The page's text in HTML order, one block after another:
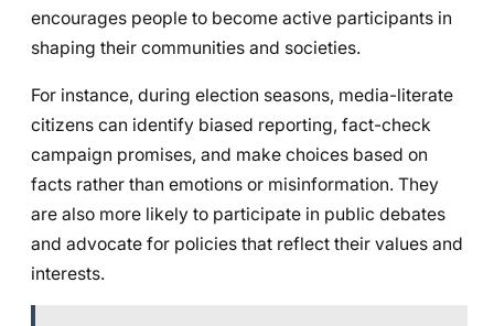
encourages people to become active participants in
shaping their communities and societies.
For instance, during election seasons, media-literate
citizens can identify biased reporting, fact-check
campaign promises, and make choices based on
facts rather than emotions or misinformation. They
are also more likely to participate in public debates
and advocate for policies that reflect their values and
interests.